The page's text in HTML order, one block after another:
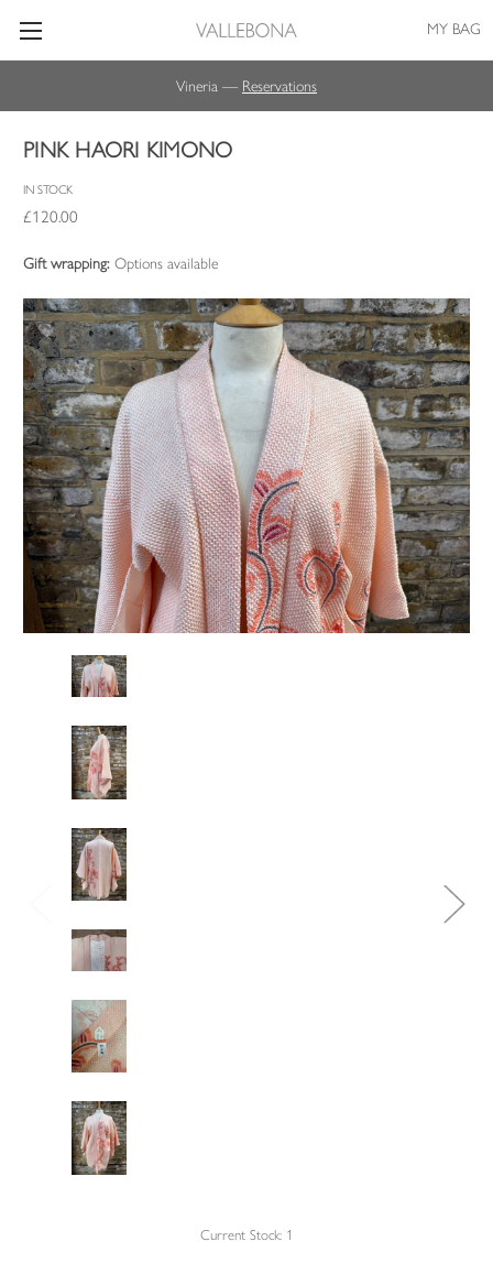
Vineria — Reservations
MY BAG
PINK HAORI KIMONO
IN STOCK
£120.00
Gift wrapping: Options available
Current Stock: 1